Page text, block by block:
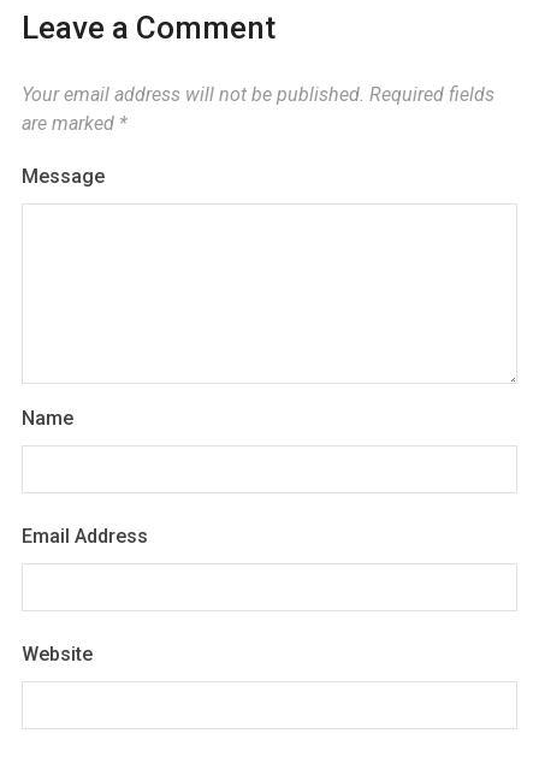
Leave a Comment
Your email address will not be published. Required fields
are marked *
Message
Name
Email Address
Website